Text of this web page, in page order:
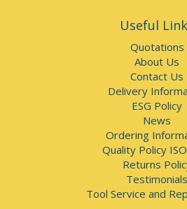
Useful
Quotations
About Us
Contact Us
Delivery
ESG Policy
News
Ordering
Quality Policy
Returns
Testimonials
Tool Service and